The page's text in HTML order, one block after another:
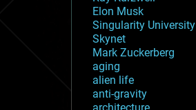
Elon Musk
Singularity University
Skynet
Mark Zuckerberg
aging
alien life
anti-gravity